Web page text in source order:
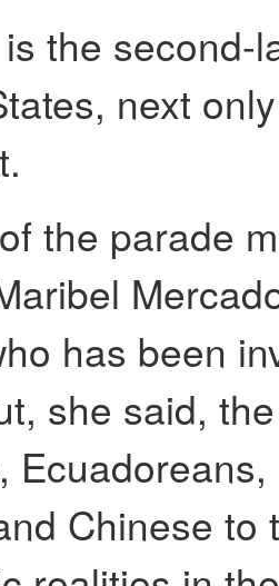
the second-
next
the parade
has been
she said,
Chinese